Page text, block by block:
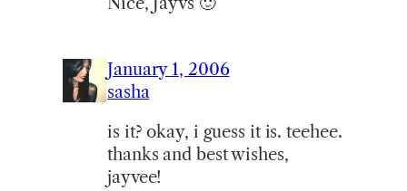
January 1, 2006
sasha
is it? okay, i guess it is. teehee.
thanks and best wishes,
jayvee!